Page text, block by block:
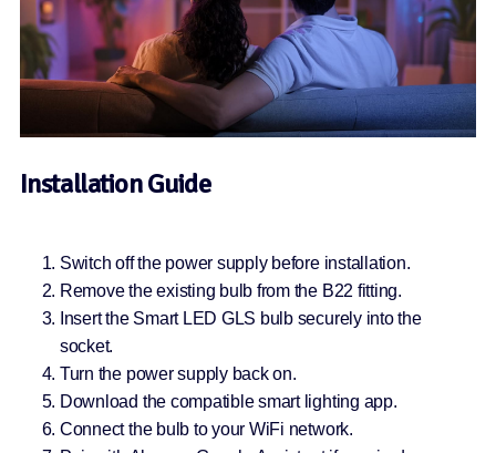
Installation Guide
Switch off the power supply before installation.
Remove the existing bulb from the B22 fitting.
Insert the Smart LED GLS bulb securely into the
socket.
Turn the power supply back on.
Download the compatible smart lighting app.
Connect the bulb to your WiFi network.